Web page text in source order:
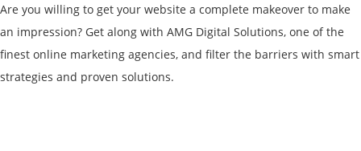
Are you willing to get your website a complete makeover to make
an impression? Get along with AMG Digital Solutions, one of the
finest online marketing agencies, and filter the barriers with smart
strategies and proven solutions.